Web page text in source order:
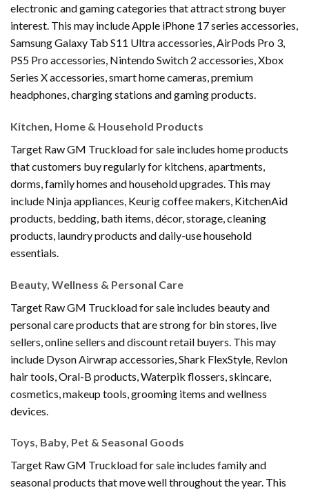
electronic and gaming categories that attract strong buyer
interest. This may include Apple iPhone 17 series accessories,
Samsung Galaxy Tab S11 Ultra accessories, AirPods Pro 3,
PS5 Pro accessories, Nintendo Switch 2 accessories, Xbox
Series X accessories, smart home cameras, premium
headphones, charging stations and gaming products.
Kitchen, Home & Household Products
Target Raw GM Truckload for sale includes home products
that customers buy regularly for kitchens, apartments,
dorms, family homes and household upgrades. This may
include Ninja appliances, Keurig coffee makers, KitchenAid
products, bedding, bath items, décor, storage, cleaning
products, laundry products and daily-use household
essentials.
Beauty, Wellness & Personal Care
Target Raw GM Truckload for sale includes beauty and
personal care products that are strong for bin stores, live
sellers, online sellers and discount retail buyers. This may
include Dyson Airwrap accessories, Shark FlexStyle, Revlon
hair tools, Oral-B products, Waterpik flossers, skincare,
cosmetics, makeup tools, grooming items and wellness
devices.
Toys, Baby, Pet & Seasonal Goods
Target Raw GM Truckload for sale includes family and
seasonal products that move well throughout the year. This